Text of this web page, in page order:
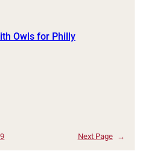
Owls for Philly
Next Page →